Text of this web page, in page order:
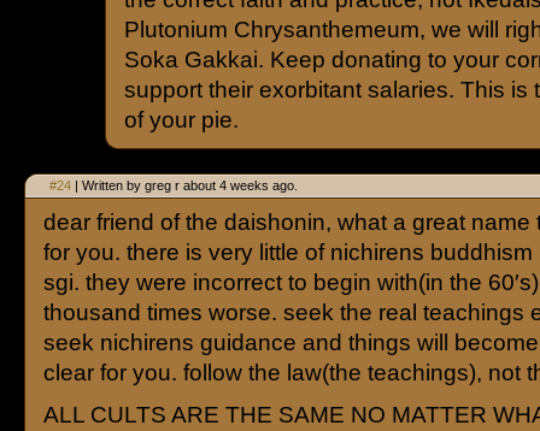
Plutonium Chrysanthemeum, we will
Soka Gakkai. Keep donating to your
support their exorbitant salaries. This is
of your pie.
#24 | Written by greg r about 4 weeks ago.
dear friend of the daishonin, what a great name
for you. there is very little of nichirens buddhism
sgi. they were incorrect to begin with(in the
thousand times worse. seek the real teachings
seek nichirens guidance and things will
clear for you. follow the law(the teachings), not
ALL CULTS ARE THE SAME NO MATTER